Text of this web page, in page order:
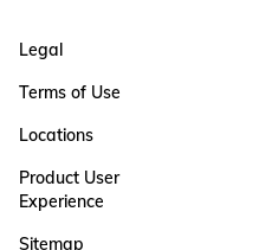
Legal
Terms of Use
Locations
Product User
Experience
Sitemap